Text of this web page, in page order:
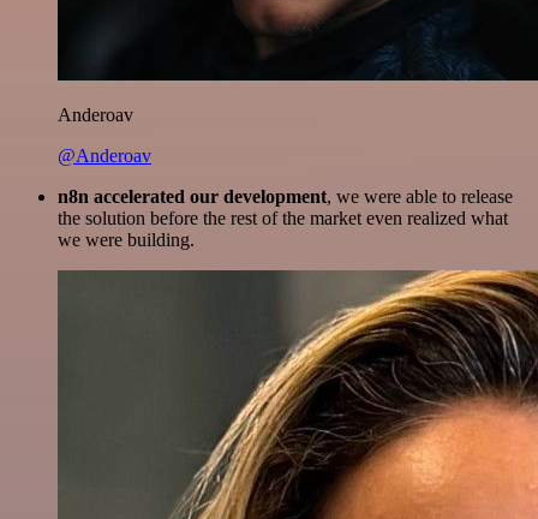
Anderoav
@Anderoav
n8n accelerated our development, we were able to release
the solution before the rest of the market even realized what
we were building.